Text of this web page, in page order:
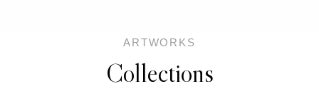
ARTWORKS
Collections